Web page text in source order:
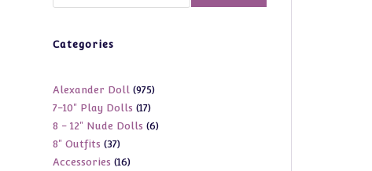
Categories
Alexander Doll 975975
7-10" Play Dolls 1717
products
8 - 12" Nude Dolls 66
8" Outfits 3737
products
Accessories 1616